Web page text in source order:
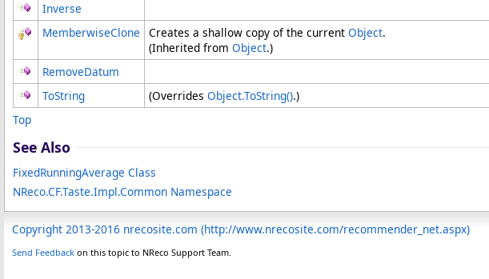
Inverse
MemberwiseClone
Creates a shallow copy of the current Object.
(Inherited from Object.)
RemoveDatum
ToString
(Overrides Object.ToString().)
Top
See Also
FixedRunningAverage Class
NReco.CF.Taste.Impl.Common Namespace
Copyright 2013-2016 nrecosite.com (http://www.nrecosite.com/recommender_net.aspx)
Send Feedback on this topic to NReco Support Team.